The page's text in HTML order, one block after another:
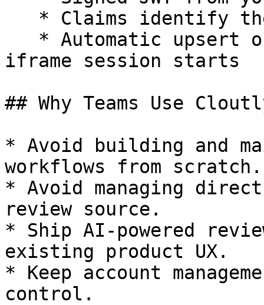
iframe session starts
## Why Teams Use
* Avoid building and
workflows from scratch.
* Avoid managing
review source.
* Ship AI-powered
existing product UX.
* Keep account
control.